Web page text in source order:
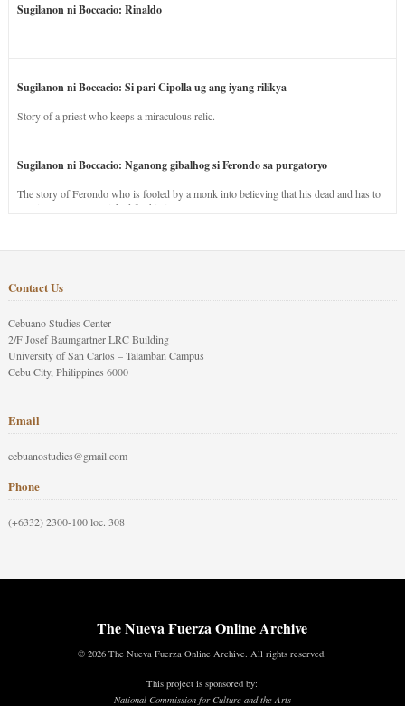
Sugilanon ni Boccacio: Rinaldo
Sugilanon ni Boccacio: Si pari Cipolla ug ang iyang rilikya
Story of a priest who keeps a miraculous relic.
Sugilanon ni Boccacio: Nganong gibalhog si Ferondo sa purgatoryo
The story of Ferondo who is fooled by a monk into believing that his dead and has to
stay in purgatory punished for his jealous nature.
Contact Us
Cebuano Studies Center
2/F Josef Baumgartner LRC Building
University of San Carlos – Talamban Campus
Cebu City, Philippines 6000
Email
cebuanostudies@gmail.com
Phone
(+6332) 2300-100 loc. 308
The Nueva Fuerza Online Archive
© 2026 The Nueva Fuerza Online Archive. All rights reserved.
This project is sponsored by:
National Commission for Culture and the Arts